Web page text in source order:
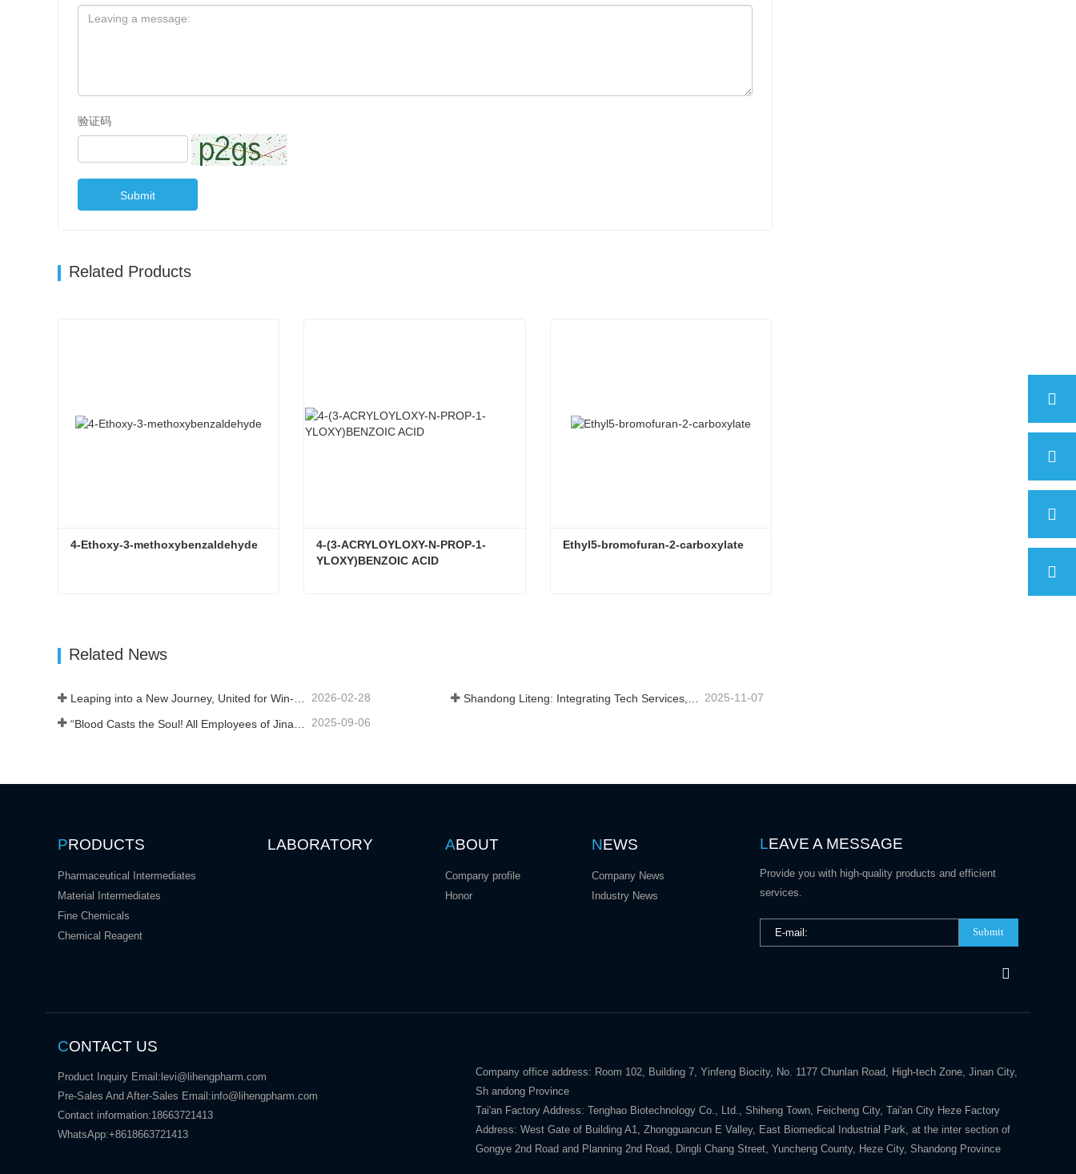
验证码
Submit
Related Products
4-Ethoxy-3-methoxybenzaldehyde
4-(3-ACRYLOYLOXY-N-PROP-1-
YLOXY)BENZOIC ACID
Ethyl5-bromofuran-2-carboxylate
Related News
Leaping into a New Journey, United for Win-Win 2026-02-28 Shandong Liteng: Integrating Tech Services, Custom Synthesis & Scale Production to Expand Global Chemical Trade Footprint 2025-11-07
2025-09-06
PRODUCTS
Pharmaceutical Intermediates
Material Intermediates
Fine Chemicals
Chemical Reagent
LABORATORY ABOUT
Company profile
Honor
NEWS
Company News
Industry News
LEAVE A MESSAGE
Provide you with high-quality products and efficient
services.
Submit
CONTACT US
Product Inquiry Email: levi@lihengpharm.com
Pre-Sales And After-Sales Email:info@lihengpharm.com
Contact information:18663721413
WhatsApp:+8618663721413
Company office address: Room 102, Building 7, Yinfeng Biocity, No. 1177 Chunlan Road, High-tech Zone, Jinan City,
Sh andong Province
Tai'an Factory Address: Tenghao Biotechnology Co., Ltd., Shiheng Town, Feicheng City, Tai'an City Heze Factory
Address: West Gate of Building A1, Zhongguancun E Valley, East Biomedical Industrial Park, at the inter section of
Gongye 2nd Road and Planning 2nd Road, Dingli Chang Street, Yuncheng County, Heze City, Shandong Province